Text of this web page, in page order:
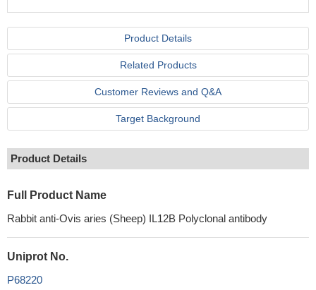
Product Details
Related Products
Customer Reviews and Q&A
Target Background
Product Details
Full Product Name
Rabbit anti-Ovis aries (Sheep) IL12B Polyclonal antibody
Uniprot No.
P68220